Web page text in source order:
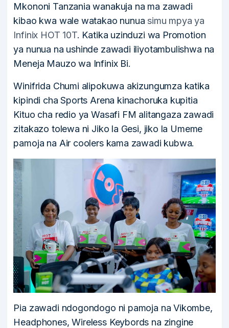
Mkononi Tanzania wanakuja na ma zawadi
kibao kwa wale watakao nunuasimu mpya ya
Infinix HOT 10T. Katika uzinduzi wa Promotion
ya nunua na ushinde zawadi iliyotambulishwa na
Meneja Mauzo wa Infinix Bi.
Winifrida Chumi alipokuwa akizungumza katika
kipindi cha Sports Arena kinachoruka kupitia
Kituo cha redio ya Wasafi FM alitangaza zawadi
zitakazo tolewa ni Jiko la Gesi, jiko la Umeme
pamoja na Air coolers kama zawadi kubwa.
Pia zawadi ndogondogo ni pamoja na Vikombe,
Headphones, Wireless Keybords na zingine